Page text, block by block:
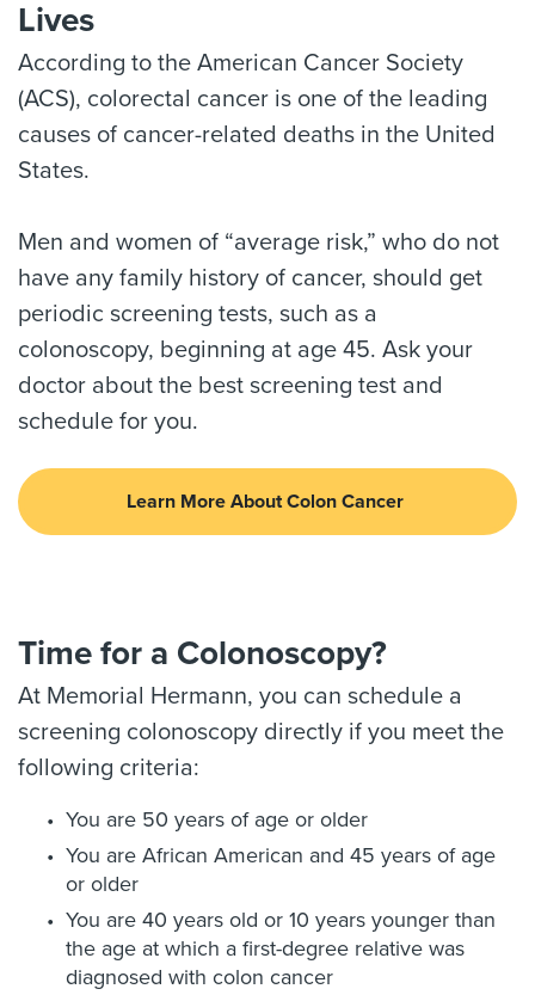
Lives
According to the American Cancer Society
(ACS), colorectal cancer is one of the leading
causes of cancer-related deaths in the United
States.
Men and women of “average risk,” who do not
have any family history of cancer, should get
periodic screening tests, such as a
colonoscopy, beginning at age 45. Ask your
doctor about the best screening test and
schedule for you.
Learn More About Colon Cancer
Time for a Colonoscopy?
At Memorial Hermann, you can schedule a
screening colonoscopy directly if you meet the
following criteria:
You are 50 years of age or older
You are African American and 45 years of age
or older
You are 40 years old or 10 years younger than
the age at which a first-degree relative was
diagnosed with colon cancer